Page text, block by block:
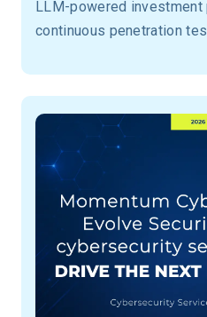
LLM-powered investment
continuous penetration
with critical
not months.